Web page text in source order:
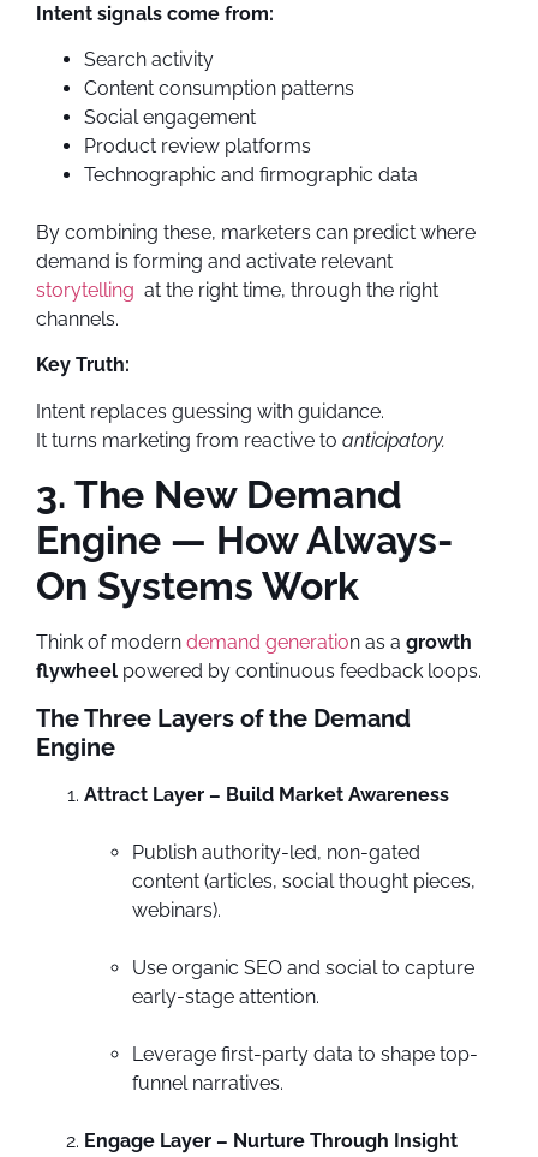
Intent signals come from:
Search activity
Content consumption patterns
Social engagement
Product review platforms
Technographic and firmographic data
By combining these, marketers can predict where
demand is forming and activate relevant
storytelling at the right time, through the right
channels.
Key Truth:
Intent replaces guessing with guidance.
It turns marketing from reactive to anticipatory.
3. The New Demand
Engine — How Always-
On Systems Work
Think of modern demand generation as a growth
flywheel powered by continuous feedback loops.
The Three Layers of the Demand
Engine
Attract Layer – Build Market Awareness
Publish authority-led, non-gated
content (articles, social thought pieces,
webinars).
Use organic SEO and social to capture
early-stage attention.
Leverage first-party data to shape top-
funnel narratives.
Engage Layer – Nurture Through Insight